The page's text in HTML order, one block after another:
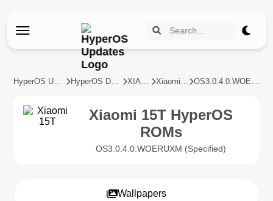
HyperOS Updates HyperOS Devices XIAOMI Xiaomi 15T OS3.0.4.0.WOERUXM
Xiaomi 15T HyperOS
ROMs
OS3.0.4.0.WOERUXM (Specified)
Wallpapers